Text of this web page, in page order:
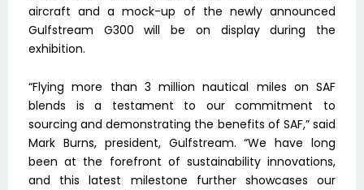
aircraft and a mock-up of the newly announced
Gulfstream G300 will be on display during the
exhibition.
“Flying more than 3 million nautical miles on SAF
blends is a testament to our commitment to
sourcing and demonstrating the benefits of SAF,” said
Mark Burns, president, Gulfstream. “We have long
been at the forefront of sustainability innovations,
and this latest milestone further showcases our